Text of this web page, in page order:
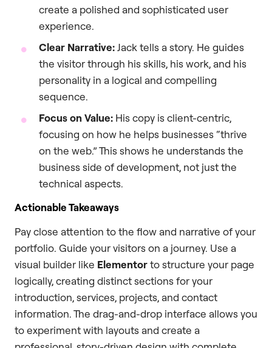
create a polished and sophisticated user
experience.
Clear Narrative:Jack tells a story. He guides
the visitor through his skills, his work, and his
personality in a logical and compelling
sequence.
Focus on Value: His copy is client-centric,
focusing on how he helps businesses “thrive
on the web.” This shows he understands the
business side of development, not just the
technical aspects.
Actionable Takeaways
Pay close attention to the flow and narrative of your
portfolio. Guide your visitors on a journey. Use a
visual builder like Elementorto structure your page
logically, creating distinct sections for your
introduction, services, projects, and contact
information. The drag-and-drop interface allows you
to experiment with layouts and create a